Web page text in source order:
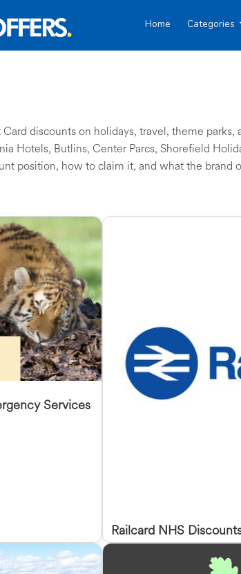
Home Categories
discounts on holidays, travel, theme parks,
Hotels, Butlins, Center Parcs, Shorefield
position, how to claim it, and what the brand
Services
Railcard NHS